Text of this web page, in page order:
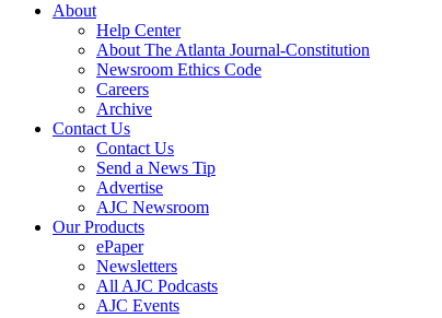
About
Help Center
About The Atlanta Journal-Constitution
Newsroom Ethics Code
Careers
Archive
Contact Us
Contact Us
Send a News Tip
Advertise
AJC Newsroom
Our Products
ePaper
Newsletters
All AJC Podcasts
AJC Events